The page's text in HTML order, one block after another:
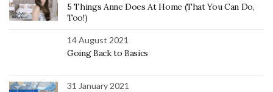
5 Things Anne Does At Home (That You Can Do,
Too!)
14 August 2021
Going Back to Basics
31 January 2021